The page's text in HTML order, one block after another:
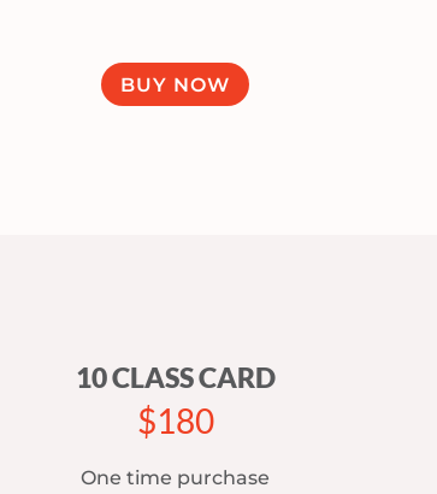
BUY NOW
10 CLASS CARD
$180
One time purchase